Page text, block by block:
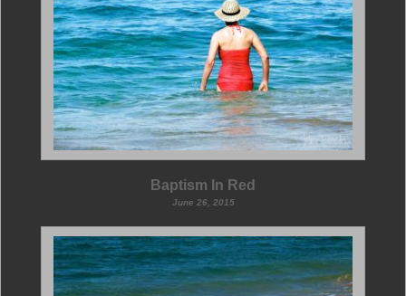
Baptism In Red
June 26, 2015